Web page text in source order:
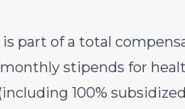
is part of a total
stipends for
100%